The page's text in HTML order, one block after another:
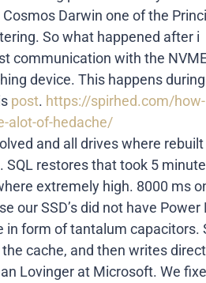
Darwin one of the
So what happened after i
communication with the
device. This happens
post. https://spirhed.com/how-
alot-of-hedache/
and all drives where rebuilt
SQL restores that took 5
extremely high. 8000 ms
our SSD’s did not have Power
in form of tantalum capacitors.
cache, and then writes
Lovinger at Microsoft. We